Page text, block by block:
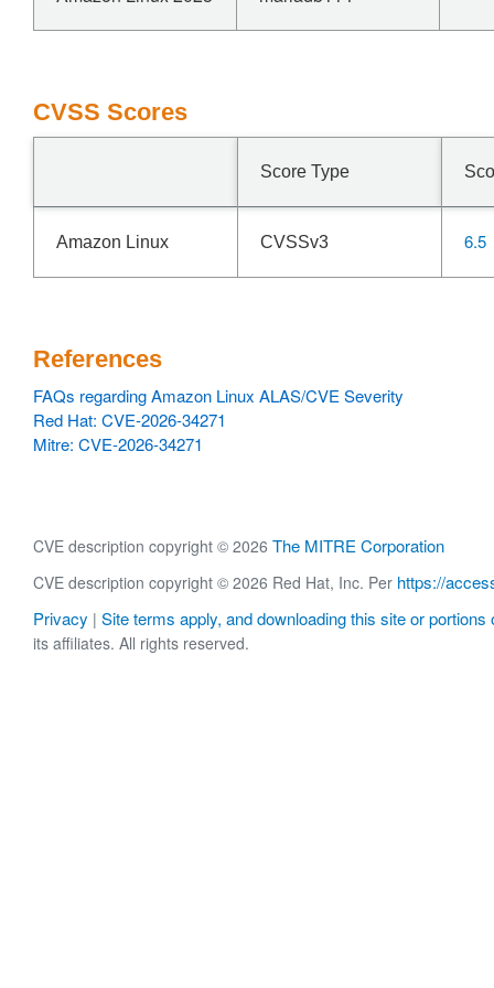
CVSS Scores
Score Type
Amazon Linux CVSSv3 6.5
References
FAQs regarding Amazon Linux ALAS/CVE Severity
Red Hat: CVE-2026-34271
Mitre: CVE-2026-34271
CVE description copyright © 2026 The MITRE Corporation
CVE description copyright © 2026 Red Hat, Inc. Per https://
Privacy | Site terms apply, and downloading this site or portions
its affiliates. All rights reserved.